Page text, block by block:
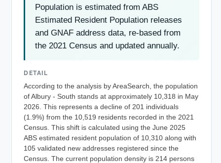
Population is estimated from ABS
Estimated Resident Population releases
and GNAF address data, re-based from
the 2021 Census and updated annually.
DETAIL
According to the analysis by AreaSearch, the population
of Albury - South stands at approximately 10,318 in May
2026. This represents a decline of 201 individuals
(1.9%) from the 10,519 residents recorded in the 2021
Census. This shift is calculated using the June 2025
ABS estimated resident population of 10,310 along with
105 validated new addresses registered since the
Census. The current population density is 214 persons